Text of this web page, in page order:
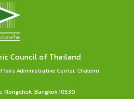
Council of Thailand
Administrative Center, Chalerm
Nongchok, Bangkok 10530